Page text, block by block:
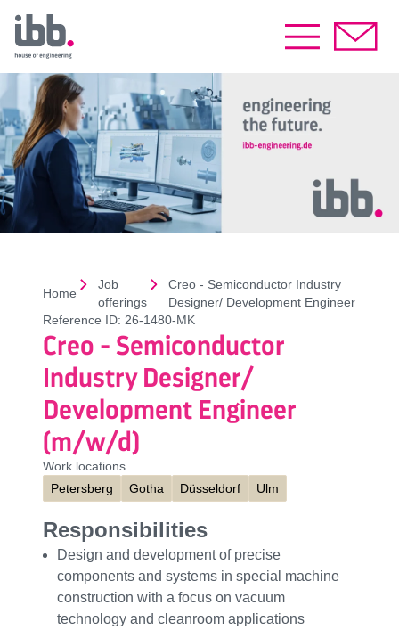
Home
Job
offerings
Creo - Semiconductor Industry
Designer/ Development Engineer
Reference ID: 26-1480-MK
Creo - Semiconductor
Industry Designer/
Development Engineer
(m/w/d)
Work locations
Petersberg
Gotha Düsseldorf Ulm
Responsibilities
Design and development of precise
components and systems in special machine
construction with a focus on vacuum
technology and cleanroom applications